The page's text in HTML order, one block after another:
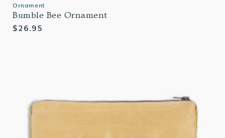
Ornament
Bumble Bee Ornament
Regular
$26.95